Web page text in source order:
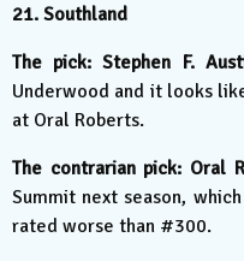
21. Southland
The pick: Stephen F.
Underwood and it looks
at Oral Roberts.
The contrarian pick: Oral
Summit next season,
rated worse than #300.